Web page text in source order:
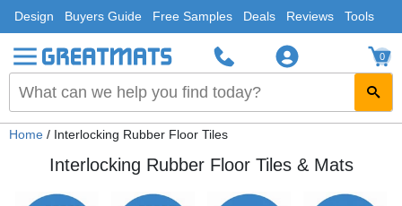
Design Buyers Guide Free Samples Deals Reviews Tools
0
Home / Interlocking Rubber Floor Tiles
Interlocking Rubber Floor Tiles & Mats